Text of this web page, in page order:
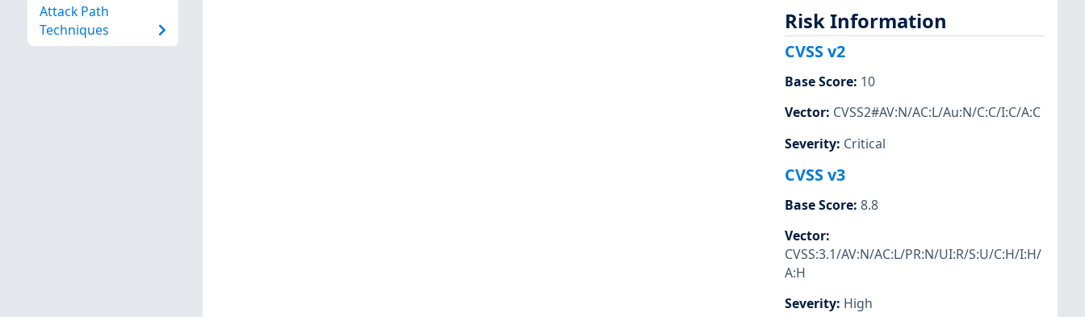
Attack Path
Techniques
Risk Information
CVSS v2
Base Score: 10
Vector: CVSS2#AV:N/AC:L/Au:N/C:C/I:C/A:C
Severity: Critical
CVSS v3
Base Score: 8.8
Vector:
CVSS:3.1/AV:N/AC:L/PR:N/UI:R/S:U/C:H/I:H/
A:H
Severity: High